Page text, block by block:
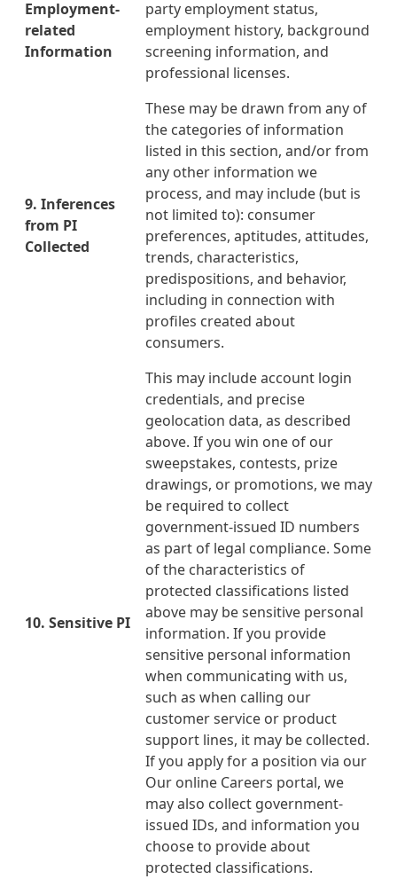
Employment-
related
Information
party employment status,
employment history, background
screening information, and
professional licenses.
9. Inferences
from PI
Collected
These may be drawn from any of
the categories of information
listed in this section, and/or from
any other information we
process, and may include(but is
not limited to): consumer
preferences, aptitudes, attitudes,
trends, characteristics,
predispositions, and behavior,
including in connection with
profiles created about
consumers.
10. Sensitive PI
This may include account login
credentials, and precise
geolocation data, as described
above. If you win one of our
sweepstakes, contests, prize
drawings, or promotions, we may
be required to collect
government-issued ID numbers
as part of legal compliance. Some
of the characteristics of
protected classifications listed
above may be sensitive personal
information. If you provide
sensitive personal information
when communicating with us,
such as when calling our
customer service or product
support lines, it may be collected.
If you apply for a position via our
Our online Careers portal, we
may also collect government-
issued IDs, and information you
choose to provide about
protected classifications.